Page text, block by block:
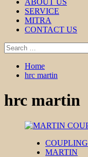
ABOUT US
SERVICE
MITRA
CONTACT US
Search
for:
Home
hrc martin
hrc martin
COUPLING
MARTIN